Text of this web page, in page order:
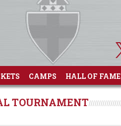
CAMPS HALL OF FAME
TOURNAMENT